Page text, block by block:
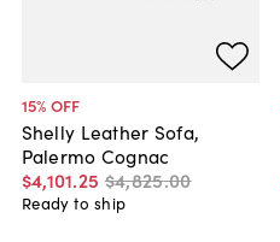
15% OFF
Shelly Leather Sofa,
Palermo Cognac
$4,101.25 $4,825.00
Ready to ship